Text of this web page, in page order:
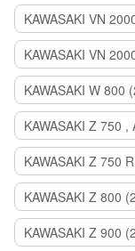
KAWASAKI VN
KAWASAKI VN
KAWASAKI W 800
KAWASAKI Z 750
KAWASAKI Z 750
KAWASAKI Z 800
KAWASAKI Z 900